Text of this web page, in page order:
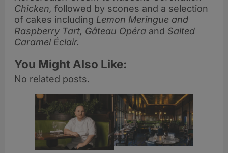
Chicken, followed by scones and a selection
of cakes including Lemon Meringue and
Raspberry Tart, Gâteau Opéra and Salted
Caramel Éclair.
You Might Also Like:
No related posts.